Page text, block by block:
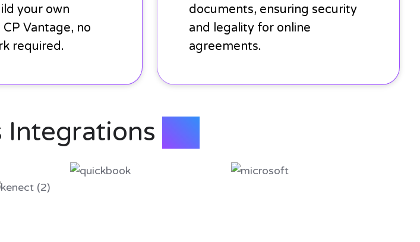
your own
Vantage, no
required.
documents, ensuring security
and legality for online
agreements.
Integrations with